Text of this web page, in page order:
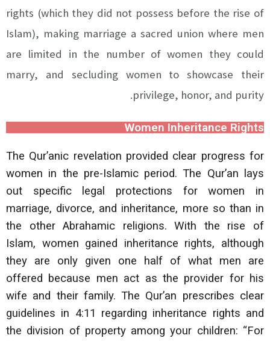
rights (which they did not possess before the rise of
Islam), making marriage a sacred union where men
are limited in the number of women they could
marry, and secluding women to showcase their
privilege, honor, and purity.
Women Inheritance Rights
The Qur’anic revelation provided clear progress for
women in the pre-Islamic period. The Qur’an lays
out specific legal protections for women in
marriage, divorce, and inheritance, more so than in
the other Abrahamic religions. With the rise of
Islam, women gained inheritance rights, although
they are only given one half of what men are
offered because men act as the provider for his
wife and their family. The Qur’an prescribes clear
guidelines in 4:11 regarding inheritance rights and
the division of property among your children: “For